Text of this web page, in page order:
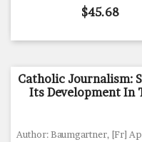
Price
$45.68
Catholic Journalism:
Its Development In
Author: Baumgartner, [Fr]